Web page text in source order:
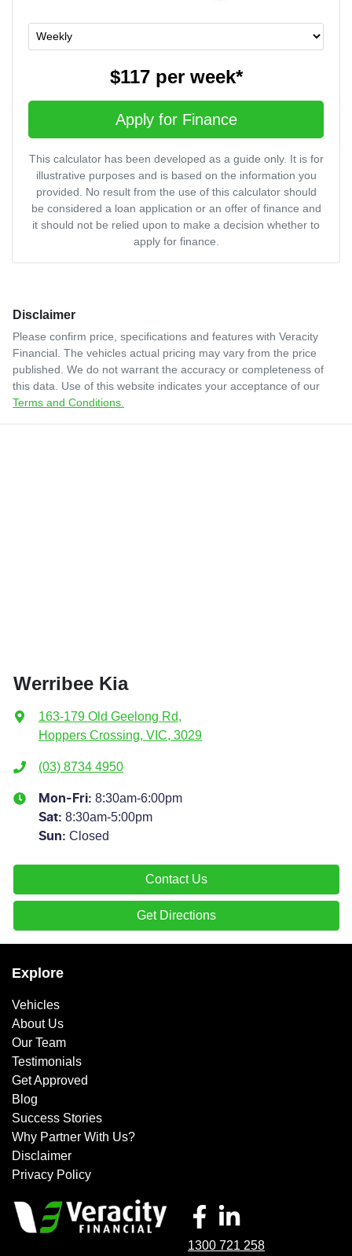
$117per week*
Apply for Finance
This calculator has been developed as a guide only. It is for
illustrative purposes and is based on the information you
provided. No result from the use of this calculator should
be considered a loan application or an offer of finance and
it should not be relied upon to make a decision whether to
apply for finance.
Disclaimer
Please confirm price, specifications and features with Veracity
Financial . The vehicles actual pricing may vary from the price
published. We do not warrant the accuracy or completeness of
this data. Use of this website indicates your acceptance of our
Terms and Conditions.
Werribee Kia
163-179 Old Geelong Rd,
Hoppers Crossing, VIC, 3029
(03) 8734 4950
Mon-Fri: 8:30am-6:00pm
Sat: 8:30am-5:00pm
Sun: Closed
Contact Us
Get Directions
Explore
Vehicles
About Us
Our Team
Testimonials
Get Approved
Blog
Success Stories
Why Partner With Us?
Disclaimer
Privacy Policy
1300 721 258